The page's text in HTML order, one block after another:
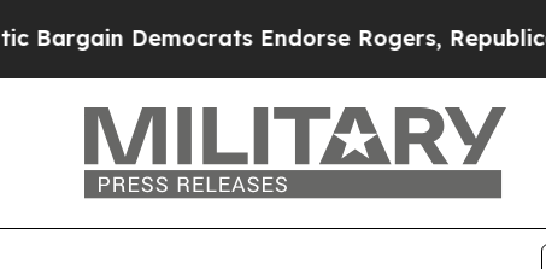
Democrats Endorse Rogers, Republicans